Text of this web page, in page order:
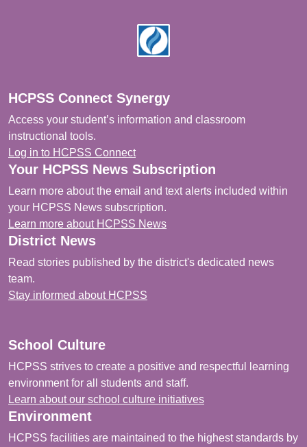
HCPSS Connect Synergy
Access your student’s information and classroom
instructional tools.
Log in to HCPSS Connect
Your HCPSS News Subscription
Learn more about the email and text alerts included within
your HCPSS News subscription.
Learn more about HCPSS News
District News
Read stories published by the district's dedicated news
team.
Stay informed about HCPSS
School Culture
HCPSS strives to create a positive and respectful learning
environment for all students and staff.
Learn about our school culture initiatives
Environment
HCPSS facilities are maintained to the highest standards by